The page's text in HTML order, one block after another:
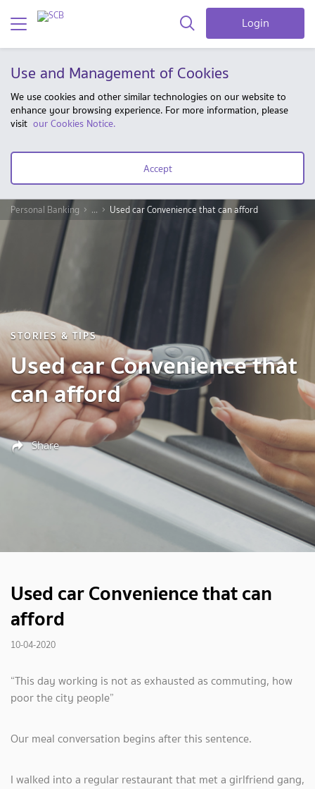
Login
Use and Management of Cookies
We use cookies and other similar technologies on our website to
enhance your browsing experience. For more information, please
visit our Cookies Notice.
Accept
Personal Banking ... Used car Convenience that can afford
STORIES & TIPS
Used car Convenience that
can afford
Share
Used car Convenience that can
afford
10-04-2020
“This day working is not as exhausted as commuting, how
poor the city people”
Our meal conversation begins after this sentence.
I walked into a regular restaurant that met a girlfriend gang,